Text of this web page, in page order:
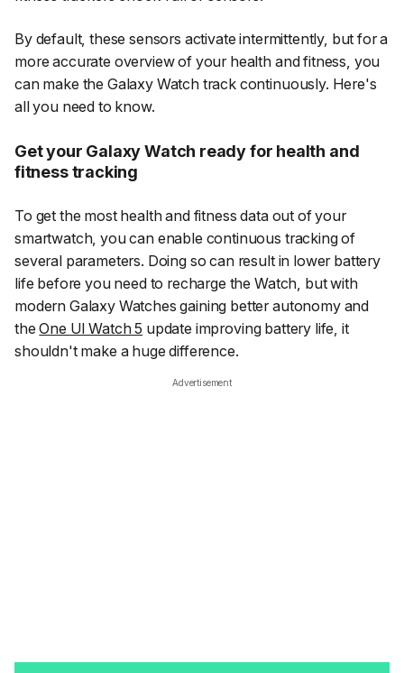
By default, these sensors activate intermittently, but for a
more accurate overview of your health and fitness, you
can make the Galaxy Watch track continuously. Here's
all you need to know.
Get your Galaxy Watch ready for health and
fitness tracking
To get the most health and fitness data out of your
smartwatch, you can enable continuous tracking of
several parameters. Doing so can result in lower battery
life before you need to recharge the Watch, but with
modern Galaxy Watches gaining better autonomy and
theOne UI Watch 5 update improving battery life, it
shouldn't make a huge difference.
Advertisement